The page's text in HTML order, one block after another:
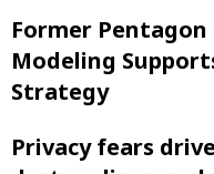
Former Pentagon
Modeling
Strategy
Privacy fears